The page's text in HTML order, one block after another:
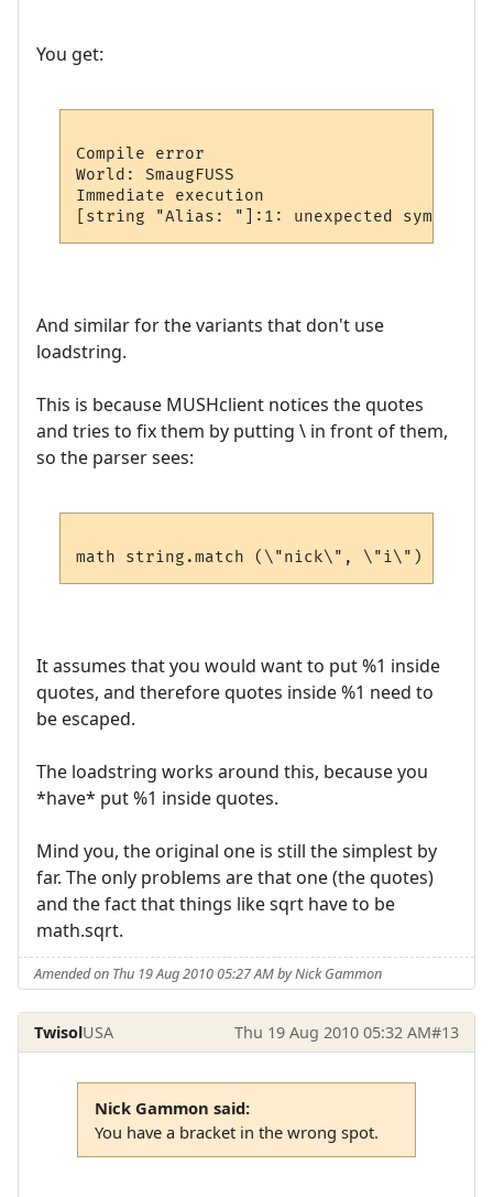
You get:
Compile error
World: SmaugFUSS
Immediate execution
And similar for the variants that don't use
loadstring.
This is because MUSHclient notices the quotes
and tries to fix them by putting \ in front of them,
so the parser sees:
It assumes that you would want to put %1 inside
quotes, and therefore quotes inside %1 need to
be escaped.
The loadstring works around this, because you
*have* put %1 inside quotes.
Mind you, the original one is still the simplest by
far. The only problems are that one (the quotes)
and the fact that things like sqrt have to be
math.sqrt.
Amended on Thu 19 Aug 2010 05:27 AM by Nick Gammon
TwisolUSA Thu 19 Aug 2010 05:32 AM#13
Nick Gammon said:
You have a bracket in the wrong spot.